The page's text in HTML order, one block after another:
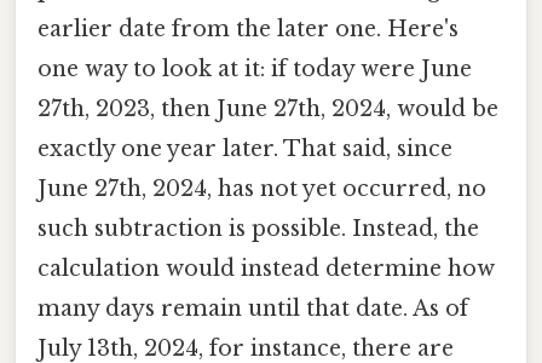
earlier date from the later one. Here's
one way to look at it: if today were June
27th, 2023, then June 27th, 2024, would be
exactly one year later. That said, since
June 27th, 2024, has not yet occurred, no
such subtraction is possible. Instead, the
calculation would instead determine how
many days remain until that date. As of
July 13th, 2024, for instance, there are